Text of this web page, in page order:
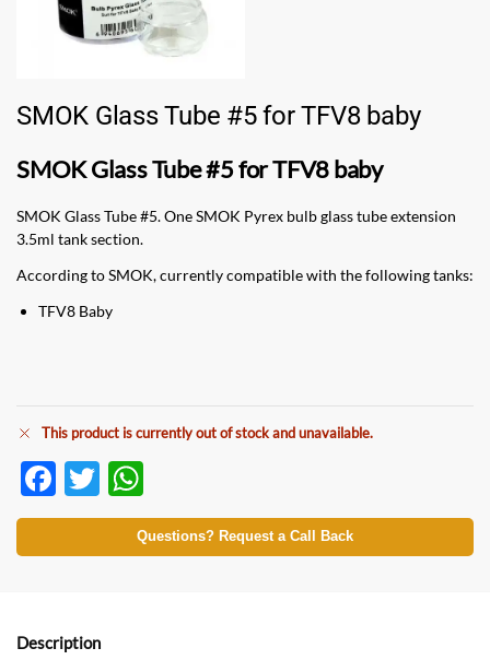
SMOK Glass Tube #5 for TFV8 baby
SMOK Glass Tube #5 for TFV8 baby
SMOK Glass Tube #5. One SMOK Pyrex bulb glass tube extension
3.5ml tank section.
According to SMOK, currently compatible with the following tanks:
TFV8 Baby
This product is currently out of stock and unavailable.
F
ac
e
T
w
itt
h
at
Questions? Request a Call Back
Description